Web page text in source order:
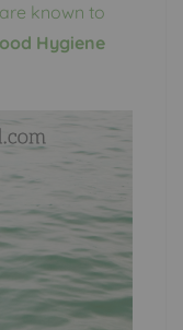
known to
Hygiene